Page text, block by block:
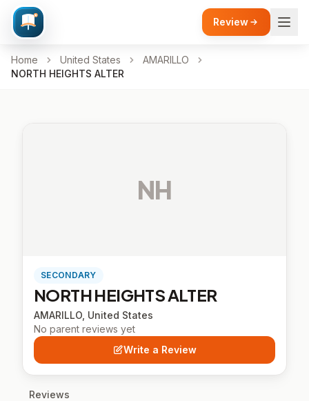
Review
Home United States
AMARILLO
NORTH HEIGHTS ALTER
NH
SECONDARY
NORTH HEIGHTS ALTER
AMARILLO, United States
No parent reviews yet
Write a Review
Reviews